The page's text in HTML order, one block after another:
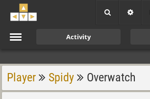
Activity
Player Spidy Overwatch